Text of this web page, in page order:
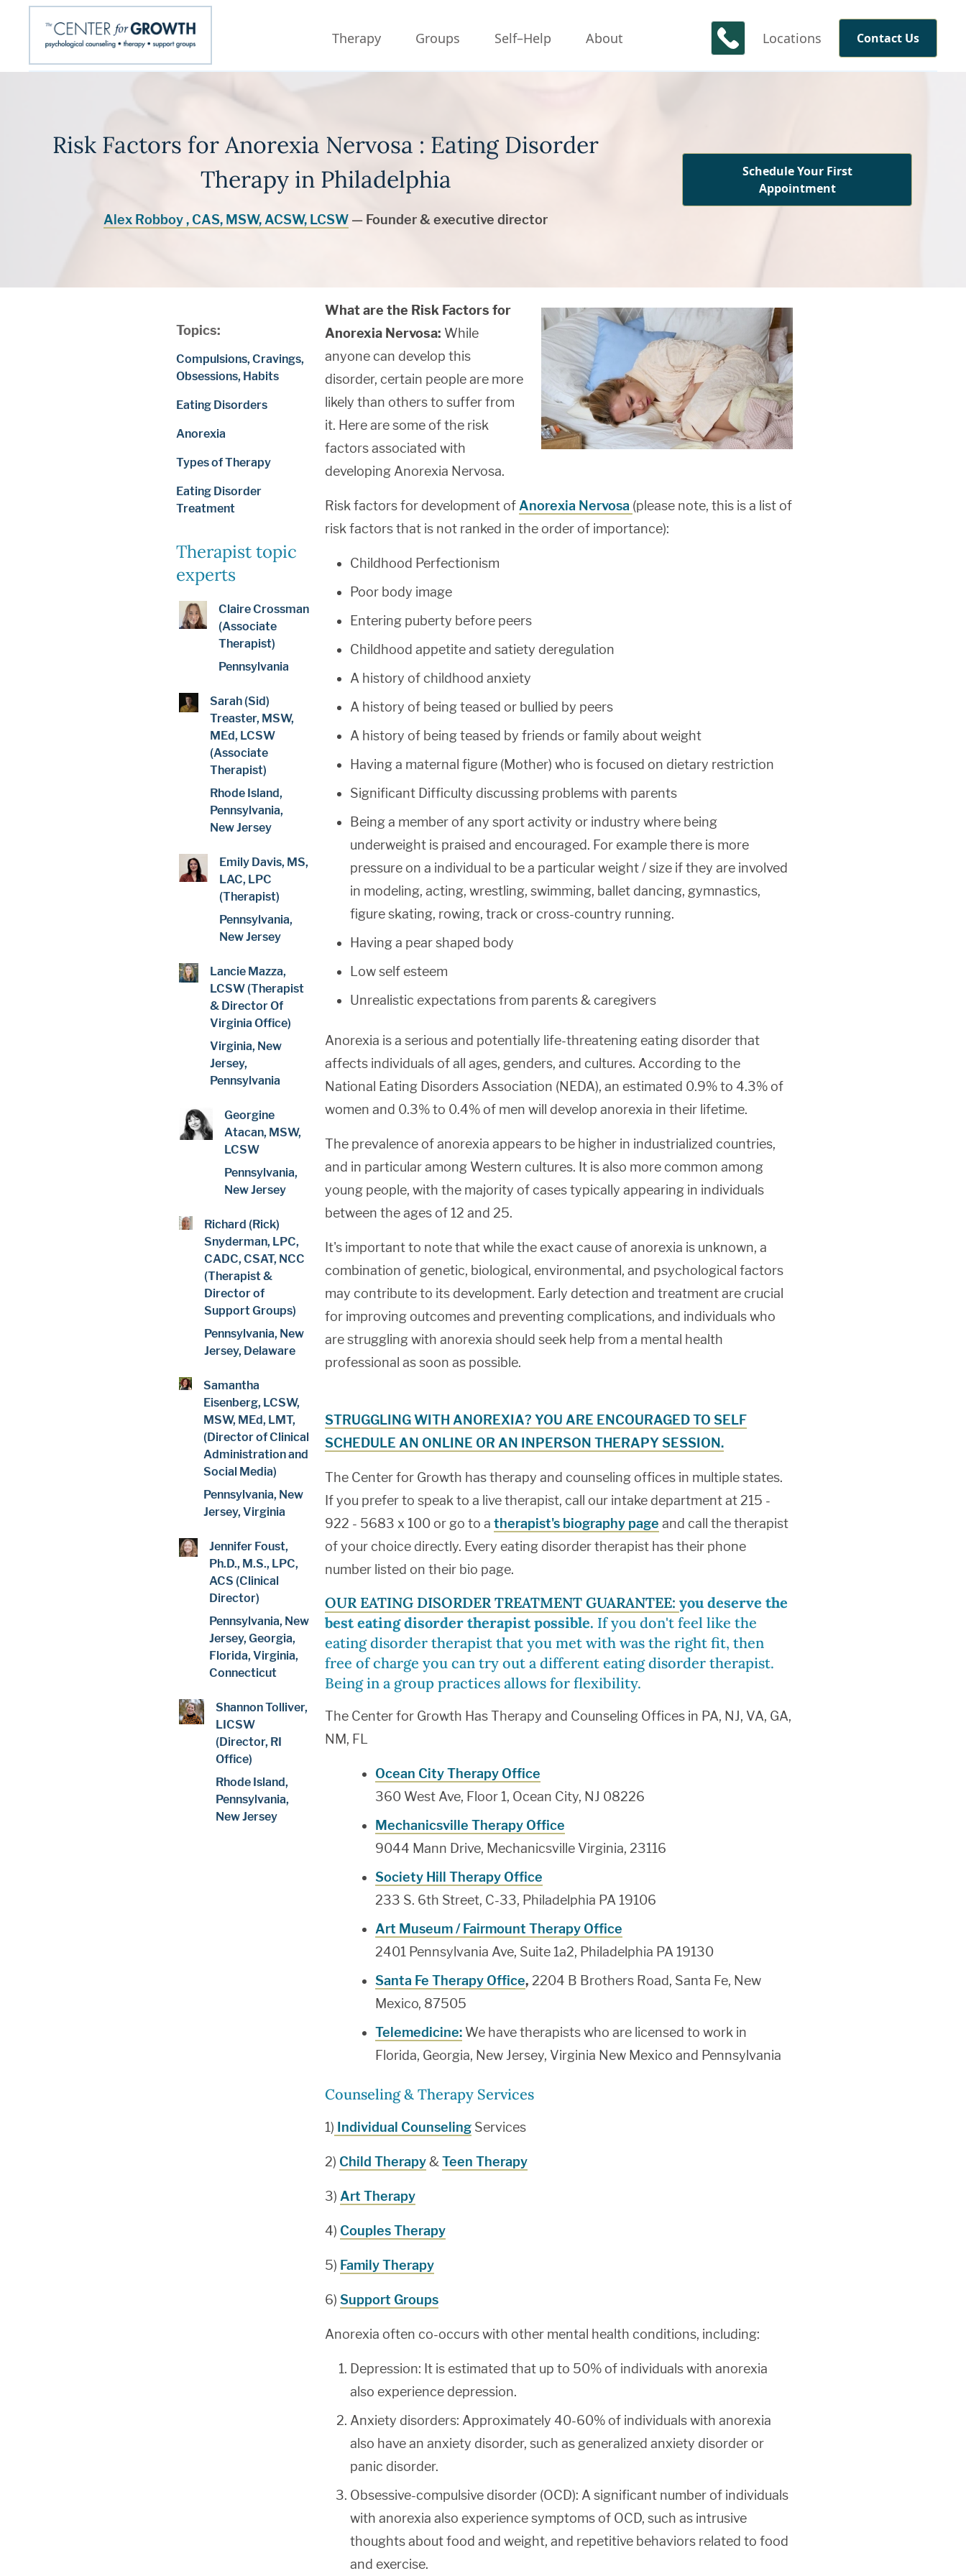
Therapy Groups Self–Help About Locations Contact Us
Risk Factors for Anorexia Nervosa : Eating Disorder
Therapy in Philadelphia
Alex Robboy , CAS, MSW, ACSW, LCSW — Founder & executive director
Schedule Your First
Appointment
Topics:
Compulsions, Cravings,
Obsessions, Habits
Eating Disorders
Anorexia
Types of Therapy
Eating Disorder
Treatment
Therapist topic
experts
Claire Crossman
(Associate
Therapist)
Pennsylvania
Sarah (Sid)
Treaster, MSW,
MEd, LCSW
(Associate
Therapist)
Rhode Island,
Pennsylvania,
New Jersey
Emily Davis, MS,
LAC, LPC
(Therapist)
Pennsylvania,
New Jersey
Lancie Mazza,
LCSW (Therapist
& Director Of
Virginia Office)
Virginia, New
Jersey,
Pennsylvania
Georgine
Atacan, MSW,
LCSW
Pennsylvania,
New Jersey
Richard (Rick)
Snyderman, LPC,
CADC, CSAT, NCC
(Therapist &
Director of
Support Groups)
Pennsylvania, New
Jersey, Delaware
Samantha
Eisenberg, LCSW,
MSW, MEd, LMT,
(Director of Clinical
Administration and
Social Media)
Pennsylvania, New
Jersey, Virginia
Jennifer Foust,
Ph.D., M.S., LPC,
ACS (Clinical
Director)
Pennsylvania, New
Jersey, Georgia,
Florida, Virginia,
Connecticut
Shannon Tolliver,
LICSW
(Director, RI
Office)
Rhode Island,
Pennsylvania,
New Jersey
What are the Risk Factors for
Anorexia Nervosa: While
anyone can develop this
disorder, certain people are more
likely than others to suffer from
it. Here are some of the risk
factors associated with
developing Anorexia Nervosa.
Risk factors for development of Anorexia Nervosa (please note, this is a list of
risk factors that is not ranked in the order of importance):
Childhood Perfectionism
Poor body image
Entering puberty before peers
Childhood appetite and satiety deregulation
A history of childhood anxiety
A history of being teased or bullied by peers
A history of being teased by friends or family about weight
Having a maternal figure (Mother) who is focused on dietary restriction
Significant Difficulty discussing problems with parents
Being a member of any sport activity or industry where being
underweight is praised and encouraged. For example there is more
pressure on a individual to be a particular weight / size if they are involved
in modeling, acting, wrestling, swimming, ballet dancing, gymnastics,
figure skating, rowing, track or cross-country running.
Having a pear shaped body
Low self esteem
Unrealistic expectations from parents & caregivers
Anorexia is a serious and potentially life-threatening eating disorder that
affects individuals of all ages, genders, and cultures. According to the
National Eating Disorders Association (NEDA), an estimated 0.9% to 4.3% of
women and 0.3% to 0.4% of men will develop anorexia in their lifetime.
The prevalence of anorexia appears to be higher in industrialized countries,
and in particular among Western cultures. It is also more common among
young people, with the majority of cases typically appearing in individuals
between the ages of 12 and 25.
It's important to note that while the exact cause of anorexia is unknown, a
combination of genetic, biological, environmental, and psychological factors
may contribute to its development. Early detection and treatment are crucial
for improving outcomes and preventing complications, and individuals who
are struggling with anorexia should seek help from a mental health
professional as soon as possible.
STRUGGLING WITH ANOREXIA? YOU ARE ENCOURAGED TO SELF
SCHEDULE AN ONLINE OR AN INPERSON THERAPY SESSION.
The Center for Growth has therapy and counseling offices in multiple states.
If you prefer to speak to a live therapist, call our intake department at 215 -
922 - 5683 x 100 or go to a therapist's biography page and call the therapist
of your choice directly. Every eating disorder therapist has their phone
number listed on their bio page.
OUR EATING DISORDER TREATMENT GUARANTEE: you deserve the
best eating disorder therapist possible. If you don't feel like the
eating disorder therapist that you met with was the right fit, then
free of charge you can try out a different eating disorder therapist.
Being in a group practices allows for flexibility.
The Center for Growth Has Therapy and Counseling Offices in PA, NJ, VA, GA,
NM, FL
Ocean City Therapy Office
360 West Ave, Floor 1, Ocean City, NJ 08226
Mechanicsville Therapy Office
9044 Mann Drive, Mechanicsville Virginia, 23116
Society Hill Therapy Office
233 S. 6th Street, C-33, Philadelphia PA 19106
Art Museum / Fairmount Therapy Office
2401 Pennsylvania Ave, Suite 1a2, Philadelphia PA 19130
Santa Fe Therapy Office, 2204 B Brothers Road, Santa Fe, New
Mexico, 87505
Telemedicine:We have therapists who are licensed to work in
Florida, Georgia, New Jersey, Virginia New Mexico and Pennsylvania
Counseling & Therapy Services
1) Individual CounselingServices
2) Child Therapy& Teen Therapy
3) Art Therapy
4) Couples Therapy
5) Family Therapy
6) Support Groups
Anorexia often co-occurs with other mental health conditions, including:
Depression: It is estimated that up to 50% of individuals with anorexia
also experience depression.
Anxiety disorders: Approximately 40-60% of individuals with anorexia
also have an anxiety disorder, such as generalized anxiety disorder or
panic disorder.
Obsessive-compulsive disorder (OCD): A significant number of individuals
with anorexia also experience symptoms of OCD, such as intrusive
thoughts about food and weight, and repetitive behaviors related to food
and exercise.